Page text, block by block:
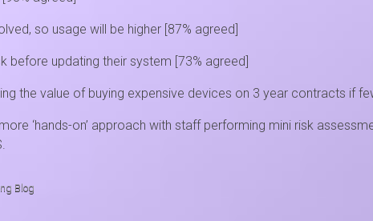
so usage will be higher [87% agreed]
before updating their system [73% agreed]
the value of buying expensive devices on 3 year contracts if
‘hands-on’ approach with staff performing mini risk
Blog